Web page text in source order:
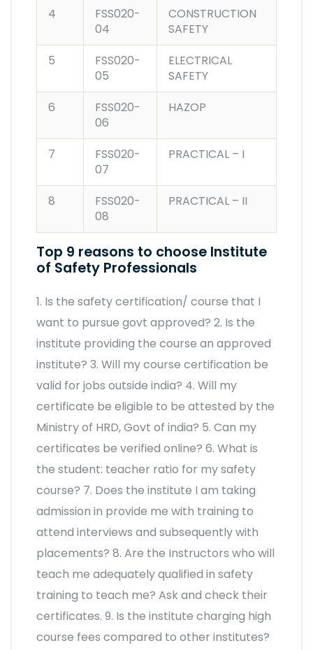
4
FSS020-
04
CONSTRUCTION
SAFETY
5
FSS020-
05
ELECTRICAL
SAFETY
6
FSS020-
06
HAZOP
7
FSS020-
07
PRACTICAL – I
8
FSS020-
08
PRACTICAL – II
Top 9 reasons to choose Institute
of Safety Professionals
1. Is the safety certification/ course that I
want to pursue govt approved? 2. Is the
institute providing the course an approved
institute? 3. Will my course certification be
valid for jobs outside india? 4. Will my
certificate be eligible to be attested by the
Ministry of HRD, Govt of india? 5. Can my
certificates be verified online? 6. What is
the student: teacher ratio for my safety
course? 7. Does the institute I am taking
admission in provide me with training to
attend interviews and subsequently with
placements? 8. Are the Instructors who will
teach me adequately qualified in safety
training to teach me? Ask and check their
certificates. 9. Is the institute charging high
course fees compared to other institutes?